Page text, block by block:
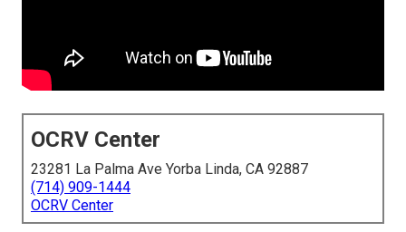
OCRV Center
23281 La Palma Ave Yorba Linda, CA 92887
(714) 909-1444
OCRV Center